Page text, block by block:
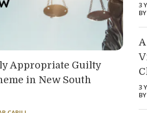
Appropriate Guilty
in New South
3
BY
3
BY